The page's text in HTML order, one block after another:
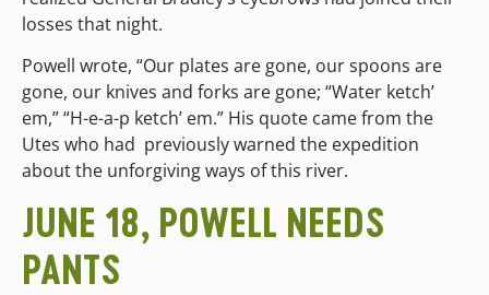
losses that night.
Powell wrote, “Our plates are gone, our spoons are
gone, our knives and forks are gone; “Water ketch’
em,” “H-e-a-p ketch’ em.” His quote came from the
Utes who had previously warned the expedition
about the unforgiving ways of this river.
JUNE 18, POWELL NEEDS
PANTS